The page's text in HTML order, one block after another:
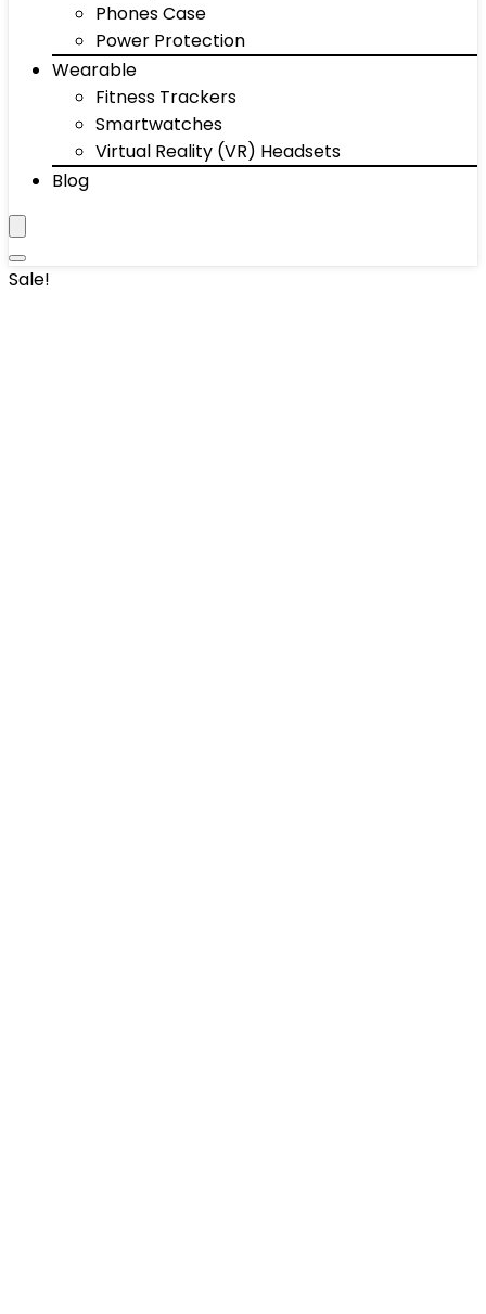
Phones Case
Power Protection
Wearable
Fitness Trackers
Smartwatches
Virtual Reality (VR) Headsets
Blog
Sale!